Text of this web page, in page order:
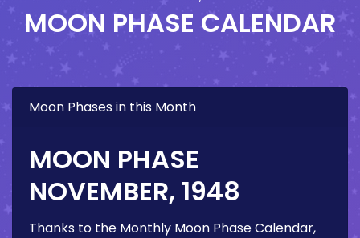
MOON PHASE CALENDAR
Moon Phases in this Month
MOON PHASE
NOVEMBER, 1948
Thanks to the Monthly Moon Phase Calendar,